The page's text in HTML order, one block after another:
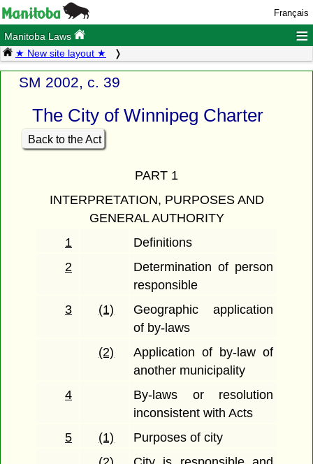
Français
Manitoba Laws ≡
★ New site layout ★
SM 2002, c. 39
The City of Winnipeg Charter
Back to the Act
PART 1
INTERPRETATION, PURPOSES AND
GENERAL AUTHORITY
1
Definitions
2
Determination of person
responsible
3
(1)
Geographic application
of by-laws
(2)
Application of by-law of
another municipality
4
By-laws or resolution
inconsistent with Acts
5
(1)
Purposes of city